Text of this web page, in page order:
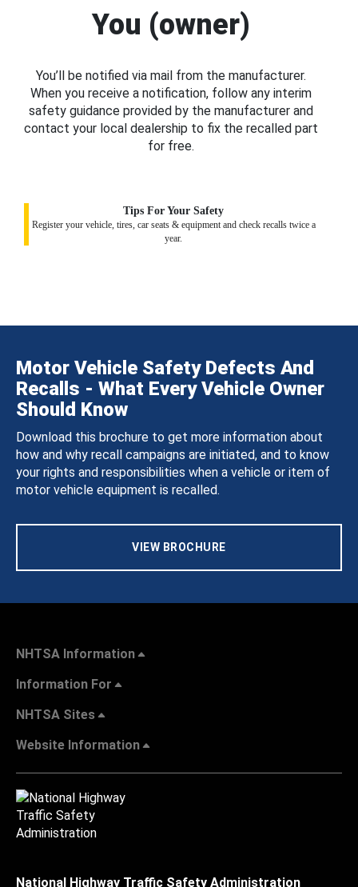
You (owner)
You’ll be notified via mail from the manufacturer.
When you receive a notification, follow any interim
safety guidance provided by the manufacturer and
contact your local dealership to fix the recalled part
for free.
Tips For Your Safety
Register your vehicle, tires, car seats & equipment and check recalls twice a
year.
Motor Vehicle Safety Defects And
Recalls - What Every Vehicle Owner
Should Know
Download this brochure to get more information about
how and why recall campaigns are initiated, and to know
your rights and responsibilities when a vehicle or item of
motor vehicle equipment is recalled.
VIEW BROCHURE
NHTSA Information
Information For
NHTSA Sites
Website Information
National Highway Traffic Safety Administration